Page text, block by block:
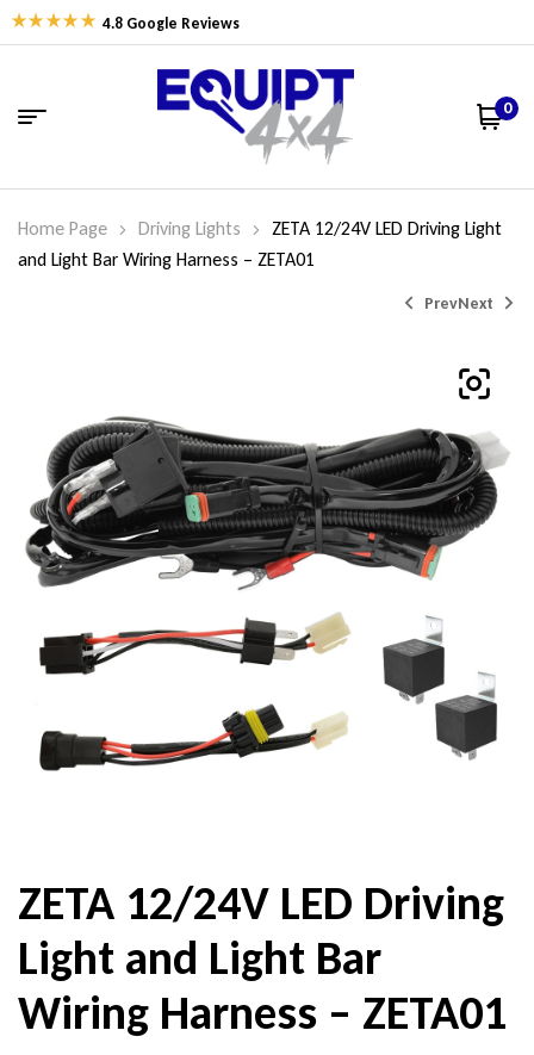
4.8 Google Reviews
0
Home Page Driving Lights
ZETA 12/24V LED Driving Light
and Light Bar Wiring Harness – ZETA01
PrevNext
ZETA 12/24V LED Driving
Light and Light Bar
Wiring Harness – ZETA01